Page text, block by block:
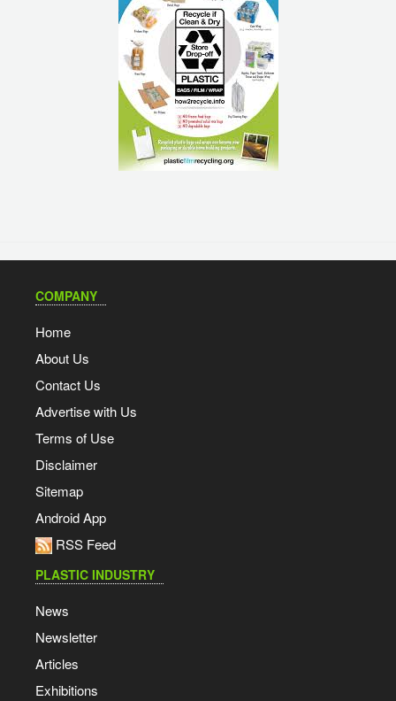
COMPANY
Home
About Us
Contact Us
Advertise with Us
Terms of Use
Disclaimer
Sitemap
Android App
RSS Feed
PLASTIC INDUSTRY
News
Newsletter
Articles
Exhibitions